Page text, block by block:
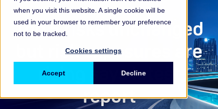
when you visit this website. A single cookie will be
used in your browser to remember your preference
not to be tracked.
Cookies settings
Accept Decline
ORX Membership
Top 5 risks unchanged
but risk exposures are
rising says latest
report